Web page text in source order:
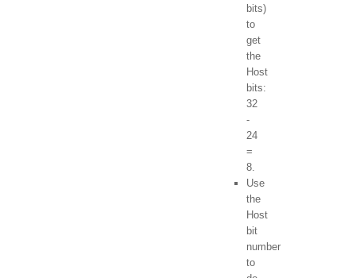
bits)
to
get
the
Host
bits:
32
-
24
=
8.
Use
the
Host
bit
number
to